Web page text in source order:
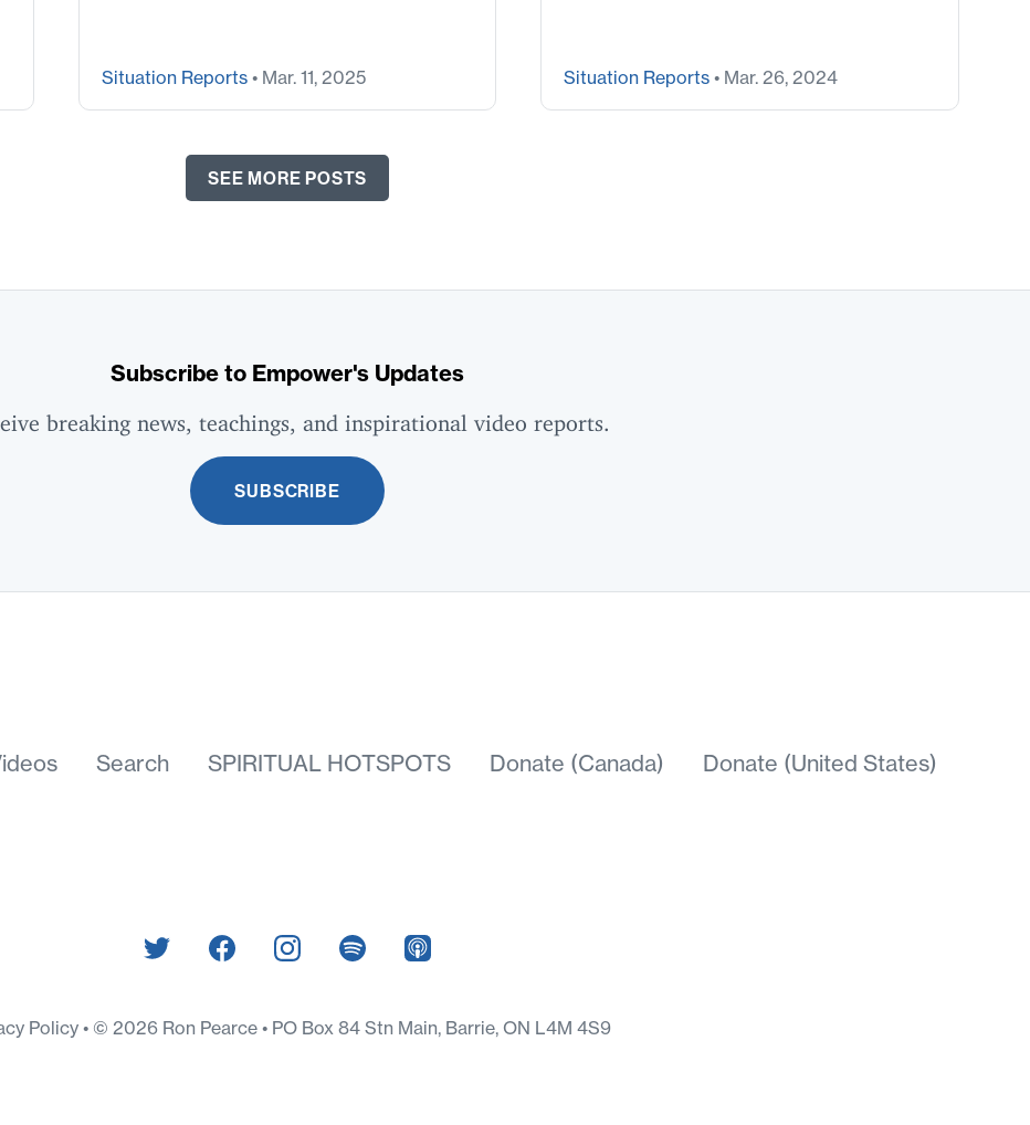
Situation Reports • Mar. 11, 2025 Situation Reports• Mar. 26, 2024
SEE MORE POSTS
Subscribe to Empower's Updates
breaking news, teachings, and inspirational video reports.
SUBSCRIBE
Search SPIRITUAL HOTSPOTS Donate (Canada) Donate (United States)
Policy © 2026 Ron Pearce • PO Box 84 Stn Main, Barrie, ON L4M 4S9